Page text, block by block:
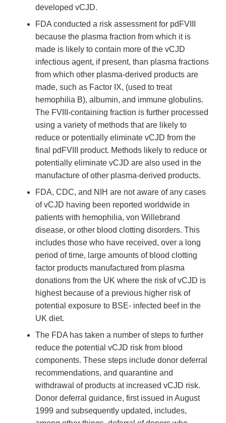
developed vCJD.
FDA conducted a risk assessment for pdFVIII
because the plasma fraction from which it is
made is likely to contain more of the vCJD
infectious agent, if present, than plasma fractions
from which other plasma-derived products are
made, such as Factor IX, (used to treat
hemophilia B), albumin, and immune globulins.
The FVIII-containing fraction is further processed
using a variety of methods that are likely to
reduce or potentially eliminate vCJD from the
final pdFVIII product. Methods likely to reduce or
potentially eliminate vCJD are also used in the
manufacture of other plasma-derived products.
FDA, CDC, and NIH are not aware of any cases
of vCJD having been reported worldwide in
patients with hemophilia, von Willebrand
disease, or other blood clotting disorders. This
includes those who have received, over a long
period of time, large amounts of blood clotting
factor products manufactured from plasma
donations from the UK where the risk of vCJD is
highest because of a previous higher risk of
potential exposure to BSE- infected beef in the
UK diet.
The FDA has taken a number of steps to further
reduce the potential vCJD risk from blood
components. These steps include donor deferral
recommendations, and quarantine and
withdrawal of products at increased vCJD risk.
Donor deferral guidance, first issued in August
1999 and subsequently updated, includes,